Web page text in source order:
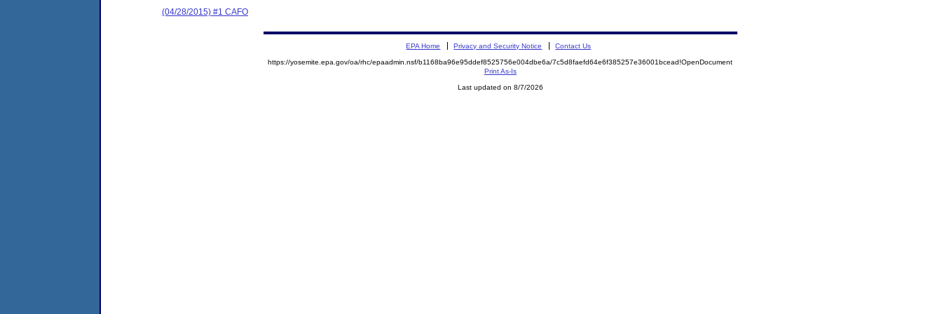
(04/28/2015) #1 CAFO
EPA Home Privacy and Security Notice Contact Us
https://yosemite.epa.gov/oa/rhc/epaadmin.nsf/b1168ba96e95ddef8525756e004dbe6a/7c5d8faefd64e6f385257e36001bcead!OpenDocument
Print As-Is
Last updated on 8/7/2026